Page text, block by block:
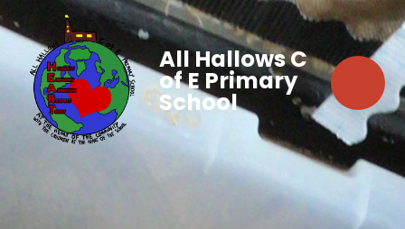
All Hallows C
of E Primary
School